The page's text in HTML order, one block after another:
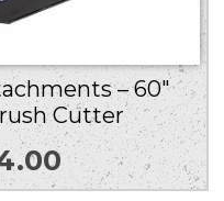
– 60″
Cutter